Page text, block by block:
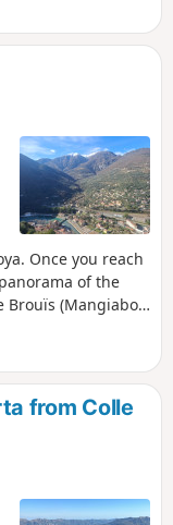
to this hike. The
to a
stretch overlooks
sur-Roya.
currently closed
des-sentiers-
return from
from (S) to point
route. In this
as the
Once you reach
of the
Brouïs (Mangiabo,
from Colle